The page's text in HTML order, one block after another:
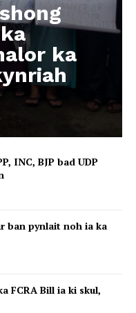
ka
INC, BJP bad UDP
ban pynlait noh ia ka
FCRA Bill ia ki skul,